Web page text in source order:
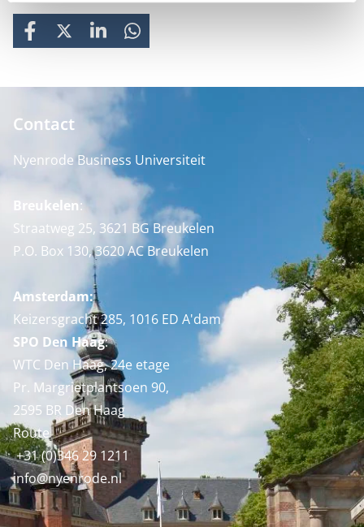
FACEBOOK
X LINKEDINWHATSAPP
Contact
Nyenrode Business Universiteit
Breukelen:
Straatweg 25, 3621 BG Breukelen
P.O. Box 130, 3620 AC Breukelen
Amsterdam:
Keizersgracht 285, 1016 ED A'dam
SPO Den Haag:
WTC Den Haag, 24e etage
Pr. Margrietplantsoen 90,
2595 BR Den Haag
Route
+31 (0)346 29 1211
info@nyenrode.nl